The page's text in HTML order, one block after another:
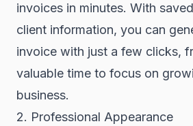
invoices in minutes. With
client information, you can
invoice with just a few clicks,
valuable time to focus on
business.
2. Professional Appearance